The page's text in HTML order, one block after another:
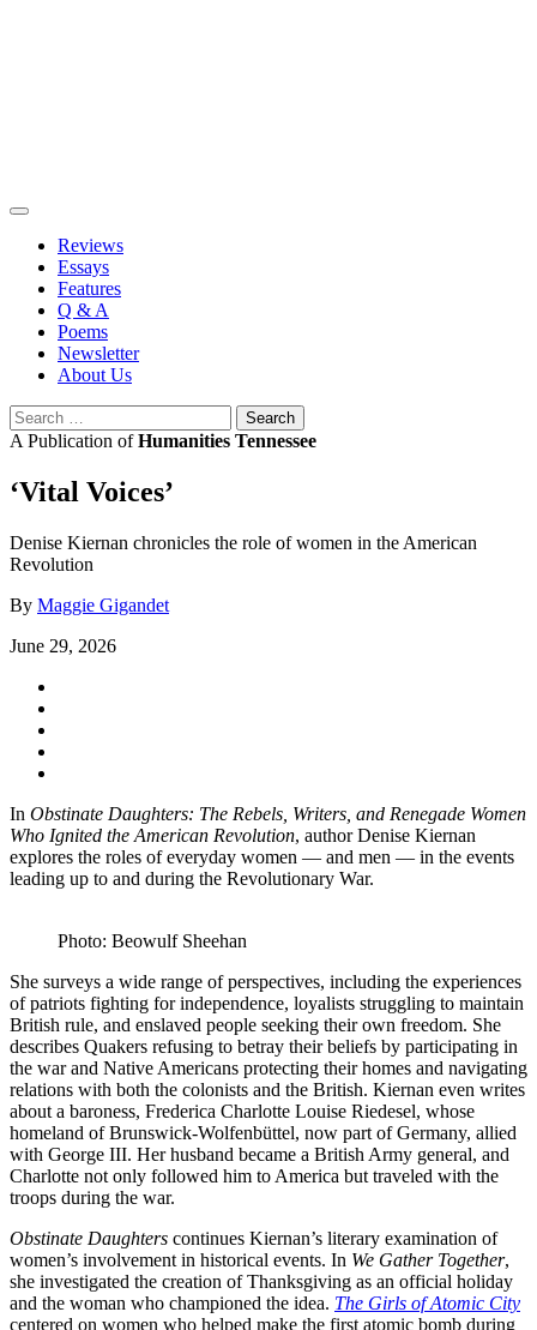
Reviews
Essays
Features
Q & A
Poems
Newsletter
About Us
Search
for:
A Publication ofHumanities Tennessee
‘Vital Voices’
Denise Kiernan chronicles the role of women in the American
Revolution
By Maggie Gigandet
June 29, 2026
In Obstinate Daughters: The Rebels, Writers, and Renegade Women
Who Ignited the American Revolution, author Denise Kiernan
explores the roles of everyday women — and men — in the events
leading up to and during the Revolutionary War.
Photo: Beowulf Sheehan
She surveys a wide range of perspectives, including the experiences
of patriots fighting for independence, loyalists struggling to maintain
British rule, and enslaved people seeking their own freedom. She
describes Quakers refusing to betray their beliefs by participating in
the war and Native Americans protecting their homes and navigating
relations with both the colonists and the British. Kiernan even writes
about a baroness, Frederica Charlotte Louise Riedesel, whose
homeland of Brunswick-Wolfenbüttel, now part of Germany, allied
with George III. Her husband became a British Army general, and
Charlotte not only followed him to America but traveled with the
troops during the war.
Obstinate Daughters continues Kiernan’s literary examination of
women’s involvement in historical events. In We Gather Together,
she investigated the creation of Thanksgiving as an official holiday
and the woman who championed the idea. The Girls of Atomic City
centered on women who helped make the first atomic bomb during